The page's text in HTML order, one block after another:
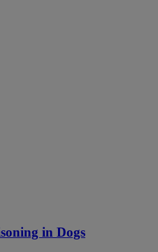
in Dogs